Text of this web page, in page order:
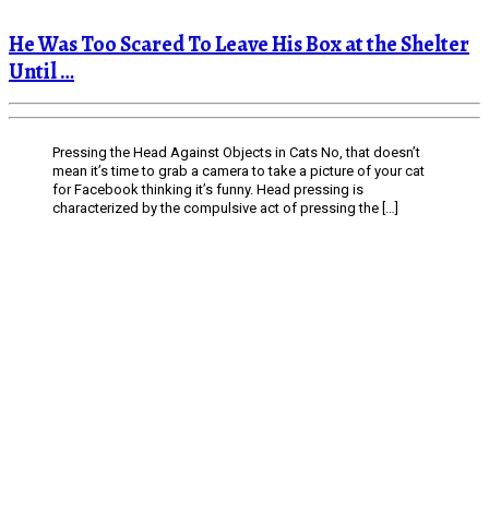
He Was Too Scared To Leave His Box at the Shelter
Until …
Pressing the Head Against Objects in Cats No, that doesn’t
mean it’s time to grab a camera to take a picture of your cat
for Facebook thinking it’s funny. Head pressing is
characterized by the compulsive act of pressing the […]